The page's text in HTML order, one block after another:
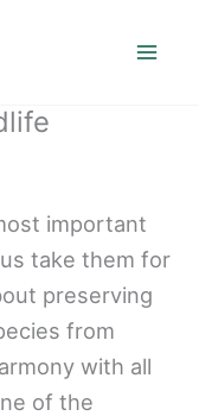
important
take them for
preserving
from
with all
of the